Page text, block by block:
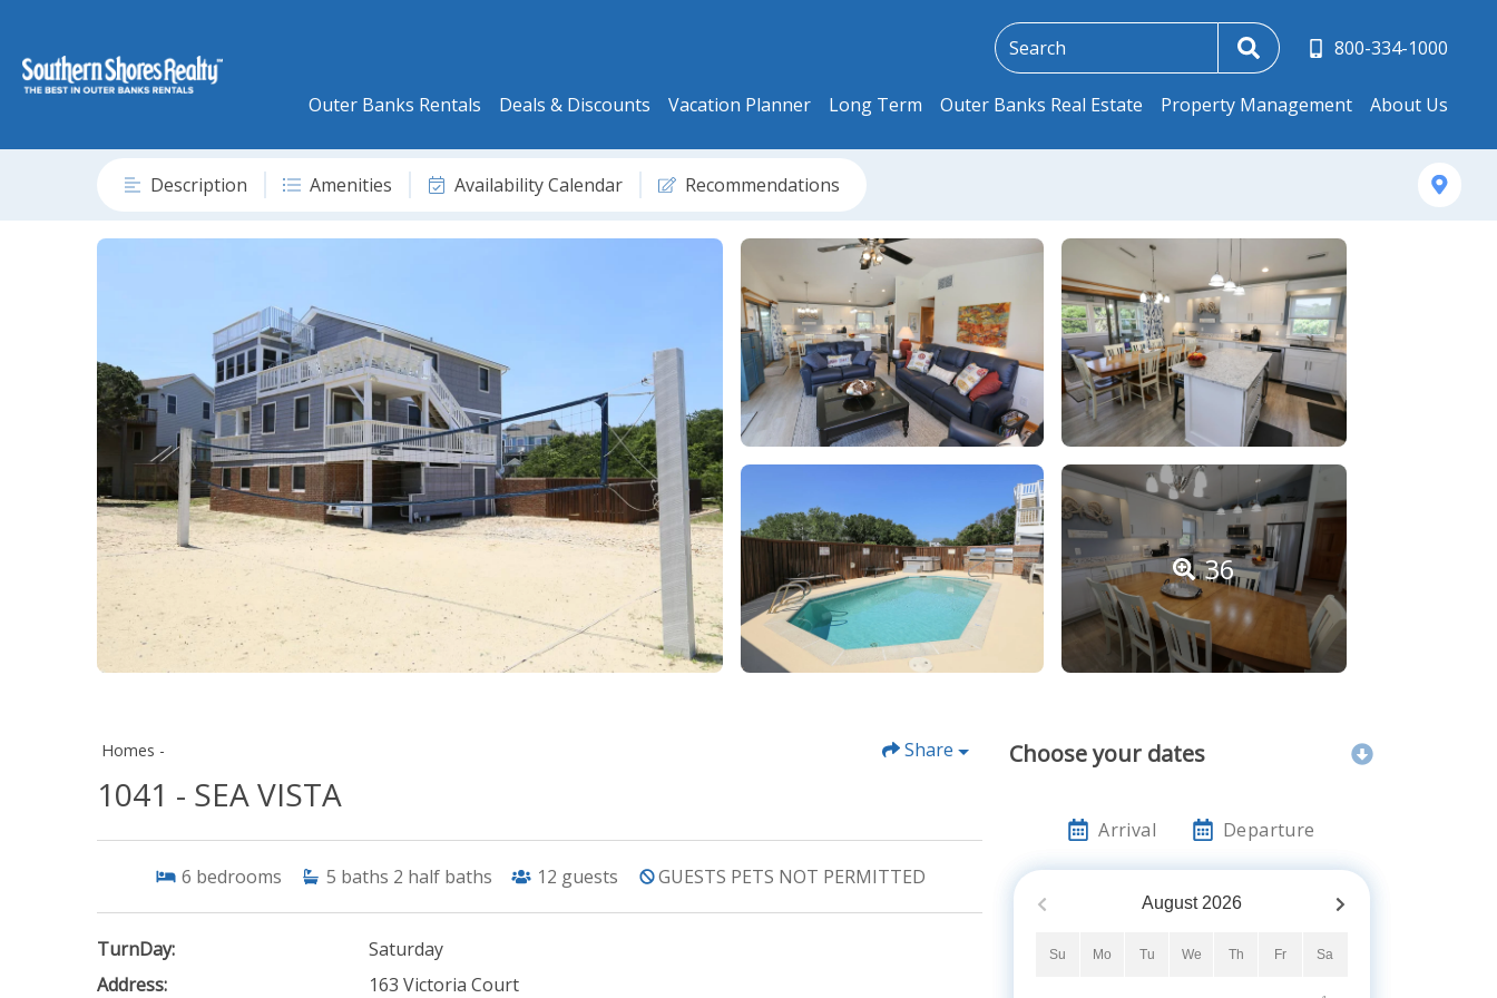
800-334-1000
Outer Banks Rentals Deals & Discounts Vacation Planner Long Term Outer Banks Real Estate Property Management About Us
Description Amenities Availability Calendar Recommendations
36
Homes - Share
1041 - SEA VISTA
6 bedrooms 5 baths 2 half baths 12 guests GUESTS PETS NOT PERMITTED
TurnDay:
Saturday
Address:
163 Victoria Court
Choose your dates
Arrival Departure
August 2026
Su Mo Tu We Th Fr Sa